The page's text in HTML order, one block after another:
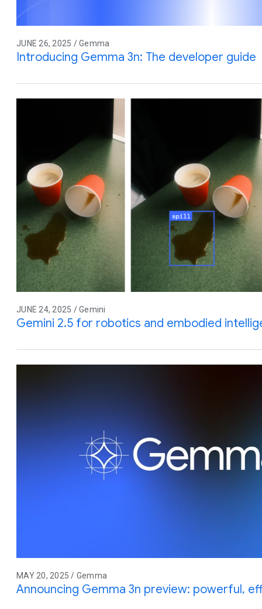
JUNE 26, 2025 / Gemma
Introducing Gemma 3n: The developer guide
JUNE 24, 2025 / Gemini
Gemini 2.5 for robotics and embodied
MAY 20, 2025 / Gemma
Announcing Gemma 3n preview: powerful,